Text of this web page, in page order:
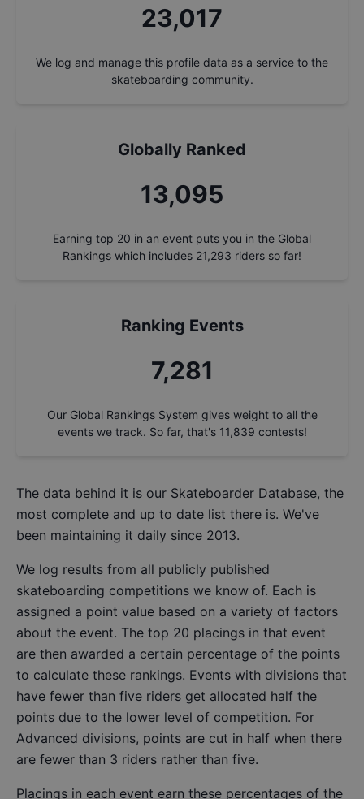
24,451
We log and manage this profile data as a service to the
skateboarding community.
Globally Ranked
13,911
Earning top 20 in an event puts you in the Global
Rankings which includes 21,293 riders so far!
Ranking Events
7,735
Our Global Rankings System gives weight to all the
events we track. So far, that's 11,839 contests!
The data behind it is our Skateboarder Database, the
most complete and up to date list there is. We've
been maintaining it daily since 2013.
We log results from all publicly published
skateboarding competitions we know of. Each is
assigned a point value based on a variety of factors
about the event. The top 20 placings in that event
are then awarded a certain percentage of the points
to calculate these rankings. Events with divisions that
have fewer than five riders get allocated half the
points due to the lower level of competition. For
Advanced divisions, points are cut in half when there
are fewer than 3 riders rather than five.
Placings in each event earn these percentages of the